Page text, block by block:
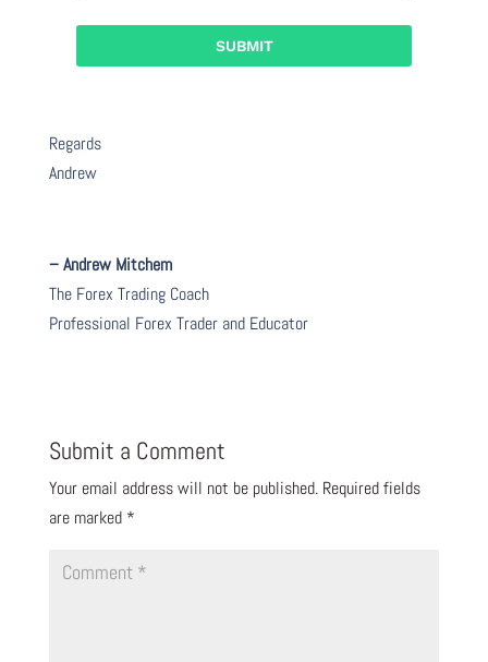
Regards
Andrew
– Andrew Mitchem
The Forex Trading Coach
Professional Forex Trader and Educator
Submit a Comment
Your email address will not be published. Required fields
are marked *